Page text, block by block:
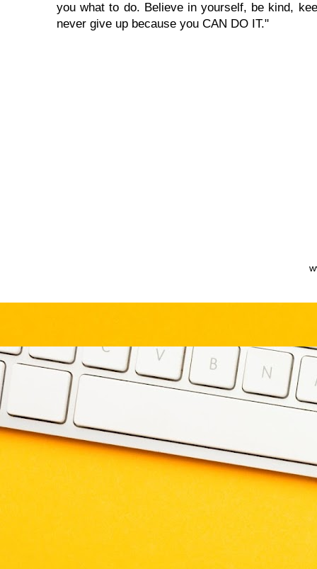
you what to do. Believe in yourself, be kind,
never give up because you CAN DO IT."